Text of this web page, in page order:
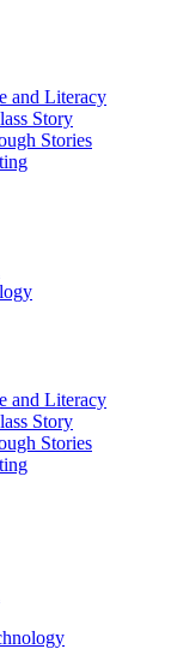
and Literacy
Story
Stories
and Literacy
Story
Stories